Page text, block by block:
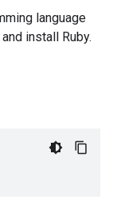
language
install Ruby.